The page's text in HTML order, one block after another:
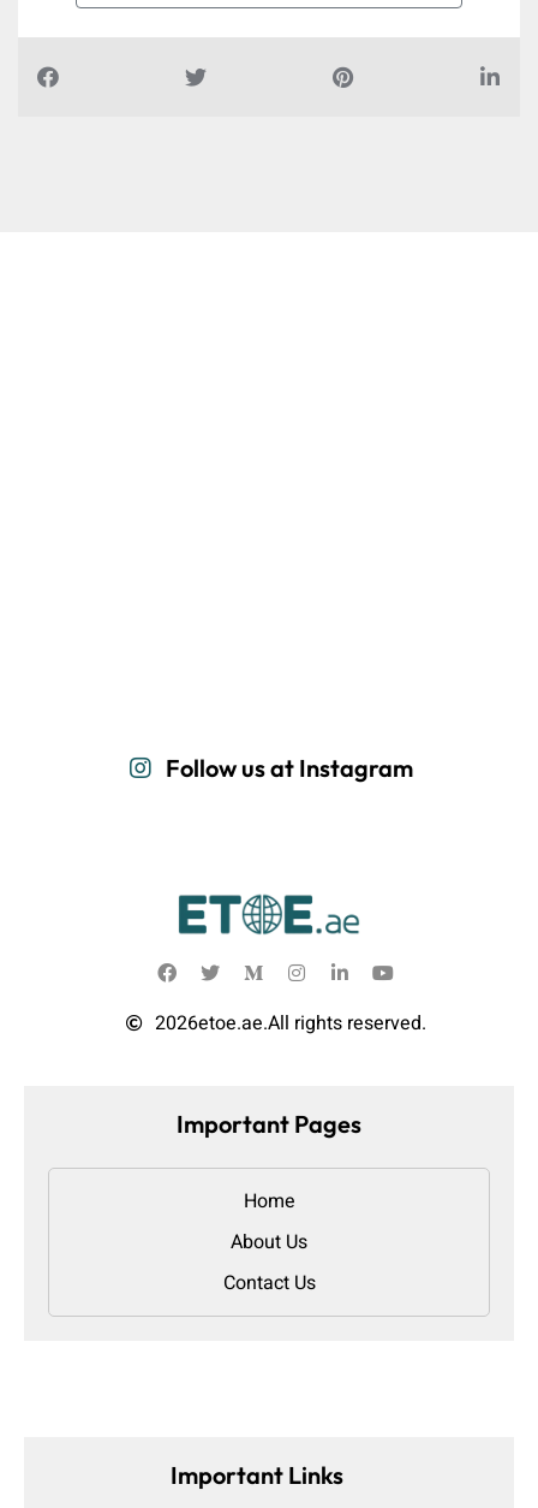
Follow us at Instagram
2026etoe.ae.All rights reserved.
Important Pages
Home
About Us
Contact Us
Important Links